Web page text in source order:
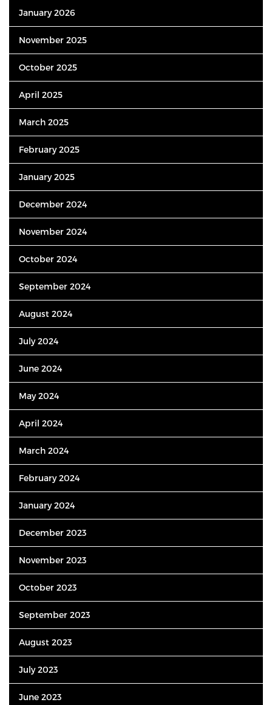
January 2026
November 2025
October 2025
April 2025
March 2025
February 2025
January 2025
December 2024
November 2024
October 2024
September 2024
August 2024
July 2024
June 2024
May 2024
April 2024
March 2024
February 2024
January 2024
December 2023
November 2023
October 2023
September 2023
August 2023
July 2023
June 2023